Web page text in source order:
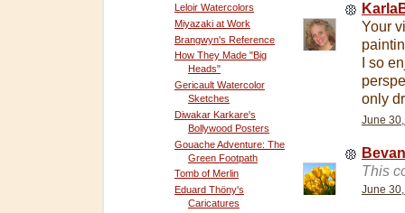
Leloir Watercolors
Miyazaki at Work
Brangwyn's Reference
How They Made "Big
Heads"
Gericault Watercolor
Sketches
Diwakar Karkare's
Bollywood Posters
Gouache Adventure: The
Green Footpath
Tomb of Merlin
Eduard Thöny's
Caricatures
Your
I so
only
June
Bevan
This
June